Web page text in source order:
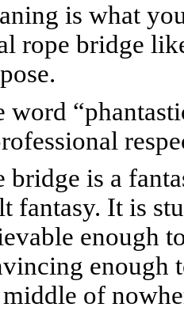
is what
rope bridge
word
bridge is a
fantasy. It is
enough
enough
of